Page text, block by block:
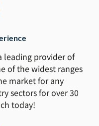
leading provider of
of the widest ranges
market for any
sectors for over 30
today!